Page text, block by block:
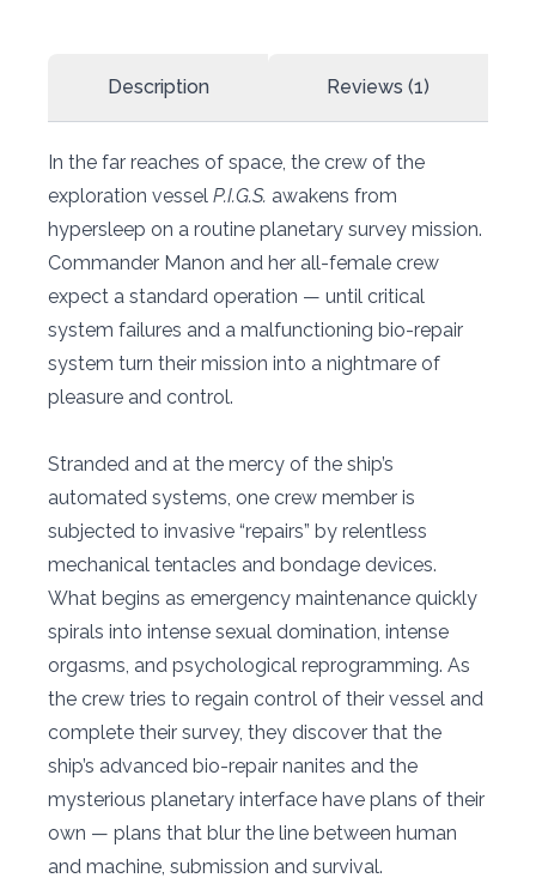
Description Reviews (1)
In the far reaches of space, the crew of the
exploration vessel P.I.G.S. awakens from
hypersleep on a routine planetary survey mission.
Commander Manon and her all-female crew
expect a standard operation — until critical
system failures and a malfunctioning bio-repair
system turn their mission into a nightmare of
pleasure and control.
Stranded and at the mercy of the ship’s
automated systems, one crew member is
subjected to invasive “repairs” by relentless
mechanical tentacles and bondage devices.
What begins as emergency maintenance quickly
spirals into intense sexual domination, intense
orgasms, and psychological reprogramming. As
the crew tries to regain control of their vessel and
complete their survey, they discover that the
ship’s advanced bio-repair nanites and the
mysterious planetary interface have plans of their
own — plans that blur the line between human
and machine, submission and survival.